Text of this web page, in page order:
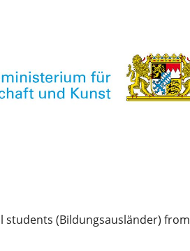
students (Bildungsausländer) from